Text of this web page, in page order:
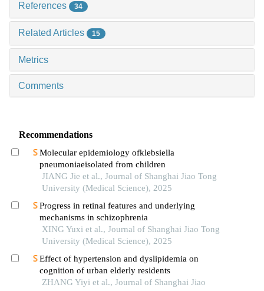
References 34
Related Articles 15
Metrics
Comments
Recommendations
Molecular epidemiology ofklebsiella
pneumoniaeisolated from children
JIANG Jie et al., Journal of Shanghai Jiao Tong
University (Medical Science), 2025
Progress in retinal features and underlying
mechanisms in schizophrenia
XING Yuxi et al., Journal of Shanghai Jiao Tong
University (Medical Science), 2025
Effect of hypertension and dyslipidemia on
cognition of urban elderly residents
ZHANG Yiyi et al., Journal of Shanghai Jiao